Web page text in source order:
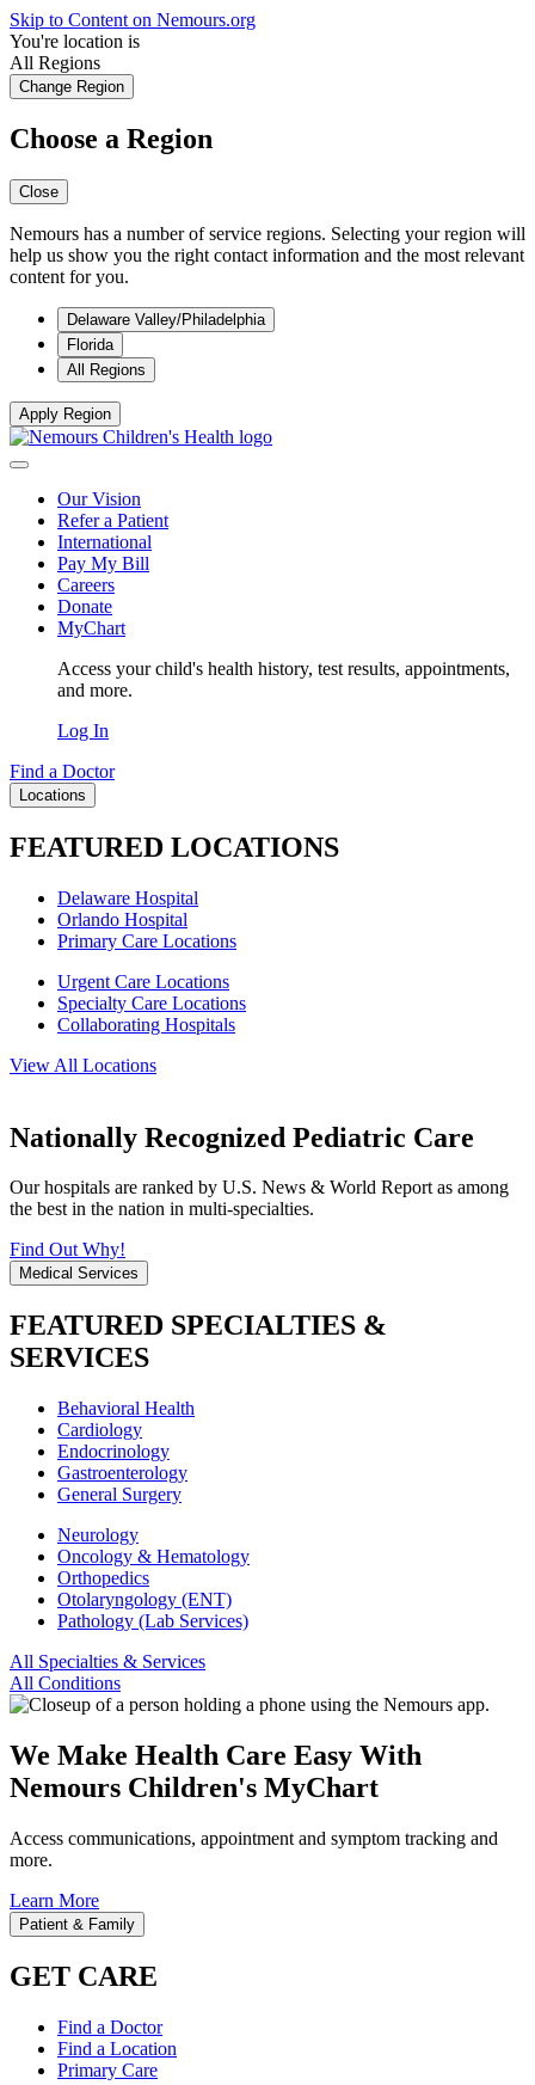
Skip to Content on Nemours.org
You're location is
All Regions
Change Region
Choose a Region
Close
Nemours has a number of service regions. Selecting your region will
help us show you the right contact information and the most relevant
content for you.
Delaware Valley/Philadelphia
Florida
All Regions
Apply Region
Our Vision
Refer a Patient
International
Pay My Bill
Careers
Donate
MyChart
Access your child's health history, test results, appointments,
and more.
Log In
Find a Doctor
Locations
FEATURED LOCATIONS
Delaware Hospital
Orlando Hospital
Primary Care Locations
Urgent Care Locations
Specialty Care Locations
Collaborating Hospitals
View All Locations
Nationally Recognized Pediatric Care
Our hospitals are ranked by U.S. News & World Report as among
the best in the nation in multi-specialties.
Find Out Why!
Medical Services
FEATURED SPECIALTIES &
SERVICES
Behavioral Health
Cardiology
Endocrinology
Gastroenterology
General Surgery
Neurology
Oncology & Hematology
Orthopedics
Otolaryngology (ENT)
Pathology (Lab Services)
All Specialties & Services
All Conditions
We Make Health Care Easy With
Nemours Children's MyChart
Access communications, appointment and symptom tracking and
more.
Learn More
Patient & Family
GET CARE
Find a Doctor
Find a Location
Primary Care